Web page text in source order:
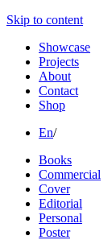
Skip to content
Showcase
Projects
About
Contact
Shop
En/
Books
Commercial
Cover
Editorial
Personal
Poster